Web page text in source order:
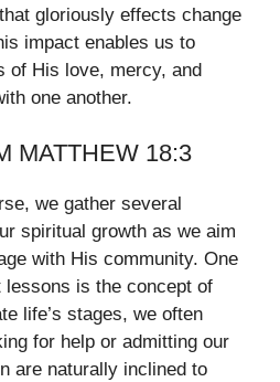
gloriously effects change
impact enables us to
of His love, mercy, and
one another.
MATTHEW 18:3
we gather several
spiritual growth as we aim
with His community. One
is the concept of
life’s stages, we often
for help or admitting our
are naturally inclined to